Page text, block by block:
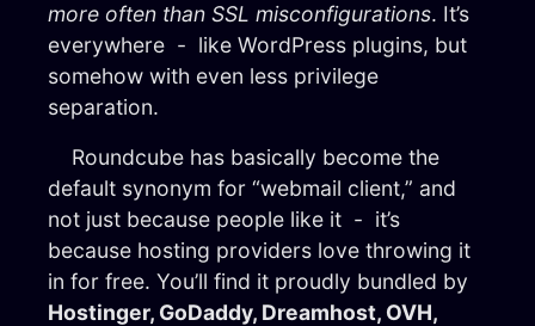
more often than SSL misconfigurations. It’s
everywhere - like WordPress plugins, but
somehow with even less privilege
separation.
Roundcube has basically become the
default synonym for “webmail client,” and
not just because people like it - it’s
because hosting providers love throwing it
in for free. You’ll find it proudly bundled by
Hostinger, GoDaddy, Dreamhost, OVH,